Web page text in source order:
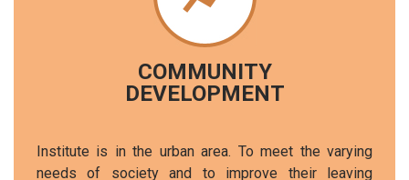
COMMUNITY
DEVELOPMENT
Institute is in the urban area. To meet the varying
needs of society and to improve their leaving